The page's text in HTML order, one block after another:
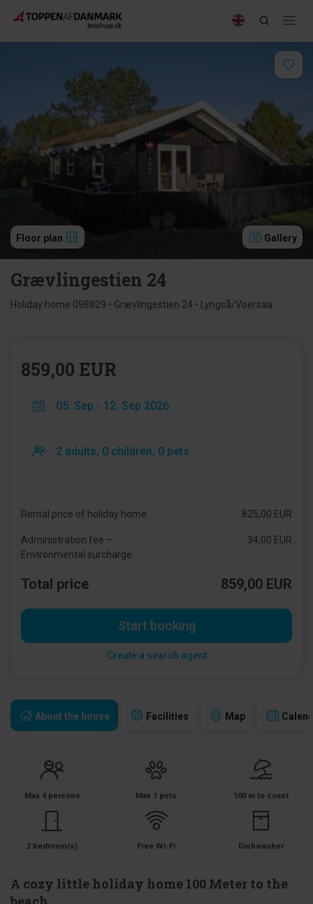
Floor plan Gallery
Grævlingestien 24
Holiday home 098829 • Grævlingestien 24 • Lyngså/Voersaa
About the house Facilities Map
Max 4 persons Max 1 pets 100 m to coast
2 bedroom(s) Free Wi-Fi Dishwasher
A cozy little holiday home 100 Meter to the
859,00 EUR
Rental price of holiday home 825,00 EUR
Administration fee –
Environmental surcharge
34,00 EUR
Total price 859,00 EUR
Start booking
Create a search agent